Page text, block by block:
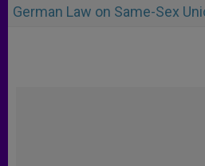
German Law on Same-Sex